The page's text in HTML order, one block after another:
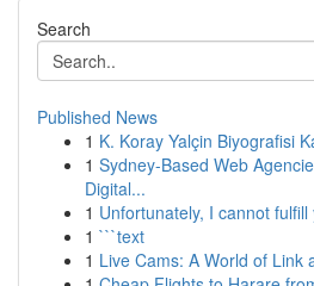
Search
Published News
1 K. Koray Yalçin Biyografisi
1 Sydney-Based Web
Digital...
1 Unfortunately, I cannot
1 ```text
1 Live Cams: A World of Link